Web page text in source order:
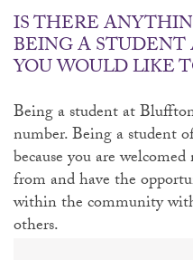
IS THERE
BEING A
YOU WOULD LIKE
Being a student at
number. Being a student
because you are
from and have the
within the community
others.